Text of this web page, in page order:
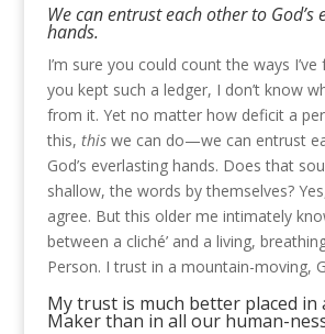
We can entrust each other to God’s
hands.
I’m sure you could count the ways
you kept such a ledger, I don’t know
from it. Yet no matter how deficit a
this, thiswe can do—we can entrust
God’s everlasting hands. Does that
shallow, the words by themselves?
agree. But this older me intimately
between a cliché’ and a living,
Person. I trust in a mountain-moving,
My trust is much better placed in
Maker than in all our human-